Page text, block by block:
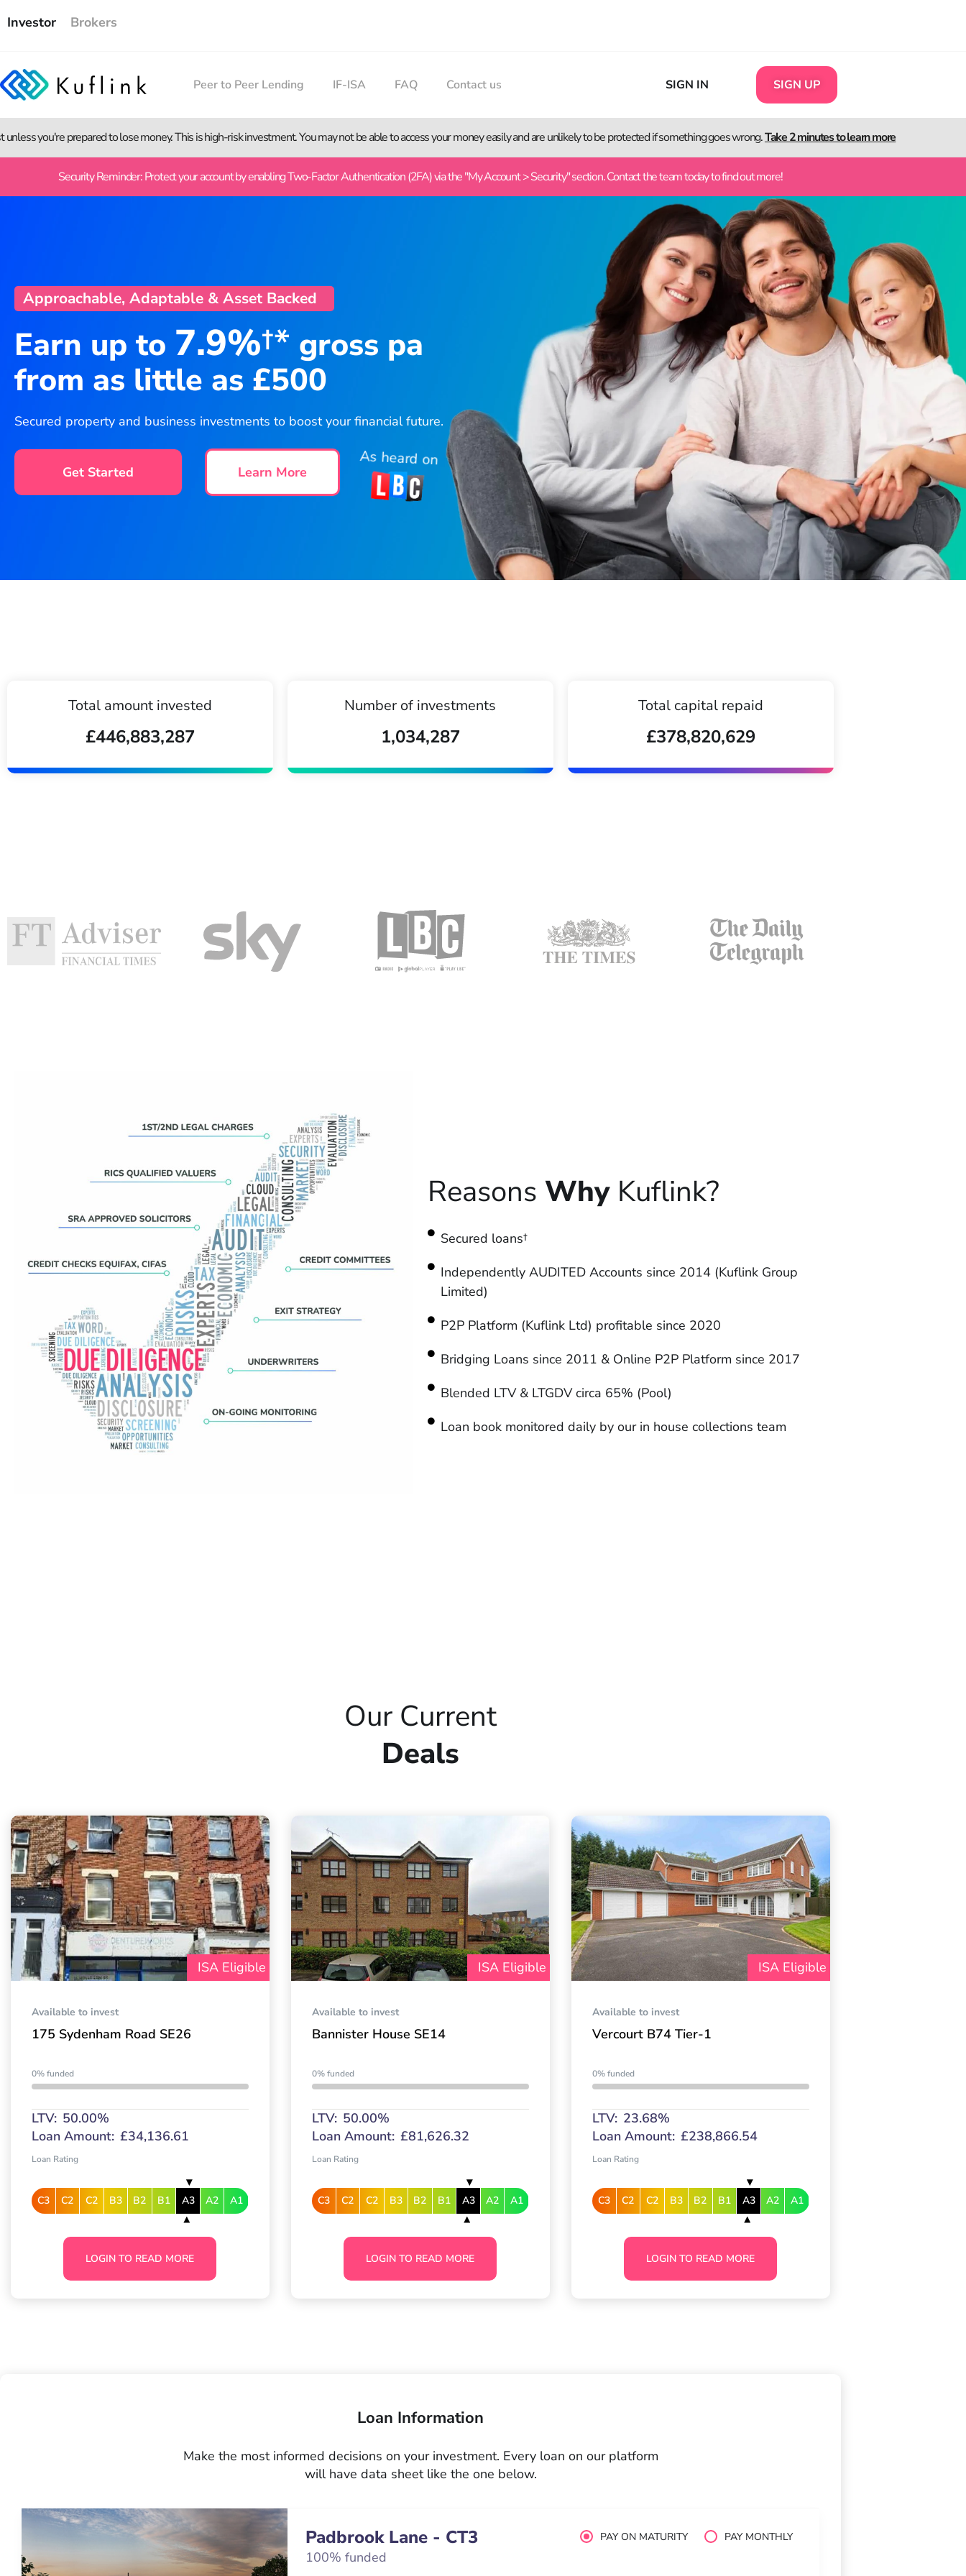
Investor Brokers
Peer to Peer Lending IF-ISA FAQ Contact us SIGN IN SIGN UP
unless you're prepared to lose money. This is high-risk investment. You may not be able to access your money easily and are unlikely to be protected if something goes wrong.Take 2 minutes to learn more
Security Reminder: Protect your account by enabling Two-Factor Authentication (2FA) via the "My Account > Security" section. Contact the team today to find out more!
Approachable, Adaptable & Asset Backed
Earn up to 7.9%†* gross pa
from as little as £500
Secured property and business investments to boost your financial future.
Get Started Learn More
As heard on
Total amount invested
£446,883,287
Number of investments
1,034,287
Total capital repaid
£378,820,629
Reasons Why Kuflink?
Secured loans†
Independently AUDITED Accounts since 2014 (Kuflink Group
Limited)
P2P Platform (Kuflink Ltd) profitable since 2020
Bridging Loans since 2011 & Online P2P Platform since 2017
Blended LTV & LTGDV circa 65% (Pool)
Loan book monitored daily by our in house collections team
Our Current
Deals
ISA Eligible
Available to invest
175 Sydenham Road SE26
0% funded
LTV: 50.00%
Loan Amount: £34,136.61
Loan Rating
C3 C2 C2 B3 B2 B1 A3 A2 A1
LOGIN TO READ MORE
ISA Eligible
Available to invest
Bannister House SE14
0% funded
LTV: 50.00%
Loan Amount: £81,626.32
Loan Rating
C3 C2 C2 B3 B2 B1 A3 A2 A1
LOGIN TO READ MORE
ISA Eligible
Available to invest
Vercourt B74 Tier-1
0% funded
LTV: 23.68%
Loan Amount: £238,866.54
Loan Rating
C3 C2 C2 B3 B2 B1 A3 A2 A1
LOGIN TO READ MORE
Loan Information
Make the most informed decisions on your investment. Every loan on our platform
will have data sheet like the one below.
Padbrook Lane - CT3
100% funded
PAY ON MATURITY PAY MONTHLY